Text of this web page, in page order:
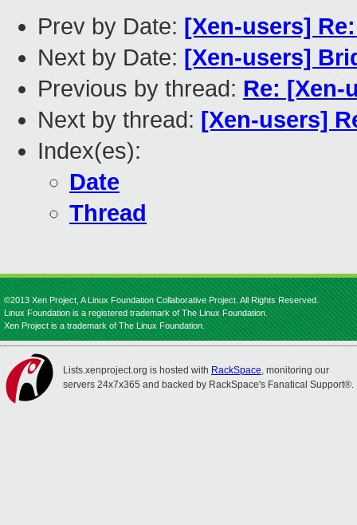
Prev by Date: [Xen-users]
Next by Date: [Xen-users]
Previous by thread: Re: [Xen-
Next by thread: [Xen-users]
Index(es):
Date
Thread
©2013 Xen Project, A Linux Foundation Collaborative Project. All Rights Reserved.
Linux Foundation is a registered trademark of The Linux Foundation.
Xen Project is a trademark of The Linux Foundation.
Lists.xenproject.org is hosted with RackSpace, monitoring our
servers 24x7x365 and backed by RackSpace's Fanatical Support®.